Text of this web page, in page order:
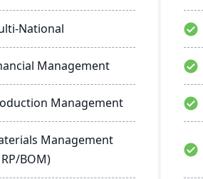
National
Management
Management
Management
BOM)